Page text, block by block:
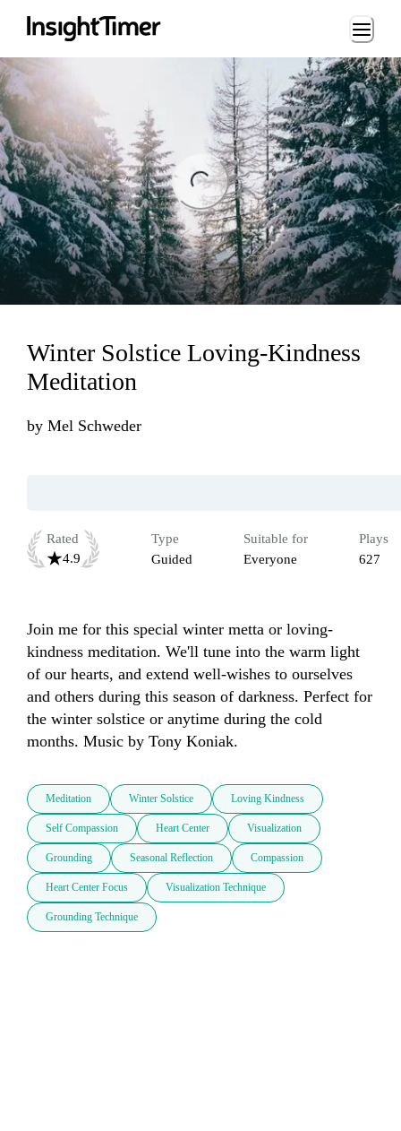
Loading...
Winter Solstice Loving-Kindness
Meditation
by Mel Schweder
Rated
4.9
Type
Guided
Suitable for
Everyone
Plays
627
Join me for this special winter metta or loving-
kindness meditation. We'll tune into the warm light
of our hearts, and extend well-wishes to ourselves
and others during this season of darkness. Perfect for
the winter solstice or anytime during the cold
months. Music by Tony Koniak.
Meditation Winter Solstice Loving Kindness
Self Compassion Heart Center Visualization
Grounding Seasonal Reflection Compassion
Heart Center Focus Visualization Technique
Grounding Technique